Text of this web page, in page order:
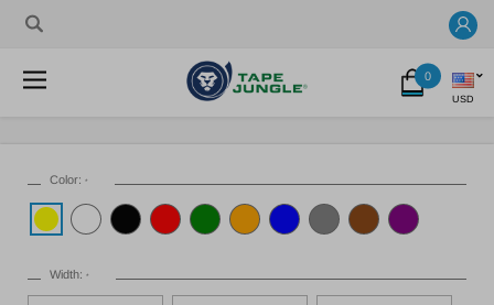
0
USD
Color: *
Width: *